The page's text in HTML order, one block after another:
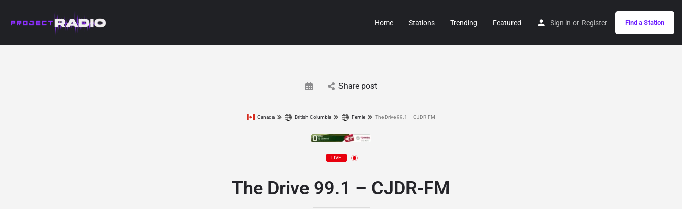
Home Stations Trending Featured Sign in or Register Find a Station
Share post
Canada British Columbia Fernie The Drive 99.1 – CJDR-FM
LIVE
The Drive 99.1 – CJDR-FM